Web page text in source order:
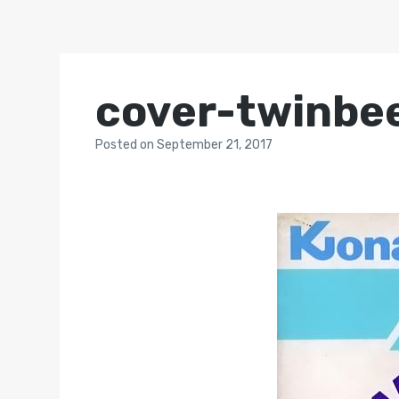
cover-
Postedon September 21, 2017